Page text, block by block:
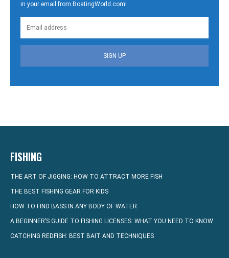
in your email from BoatingWorld.com!
SIGN UP
FISHING
THE ART OF JIGGING: HOW TO ATTRACT MORE FISH
THE BEST FISHING GEAR FOR KIDS
HOW TO FIND BASS IN ANY BODY OF WATER
A BEGINNER’S GUIDE TO FISHING LICENSES: WHAT YOU NEED TO KNOW
CATCHING REDFISH: BEST BAIT AND TECHNIQUES